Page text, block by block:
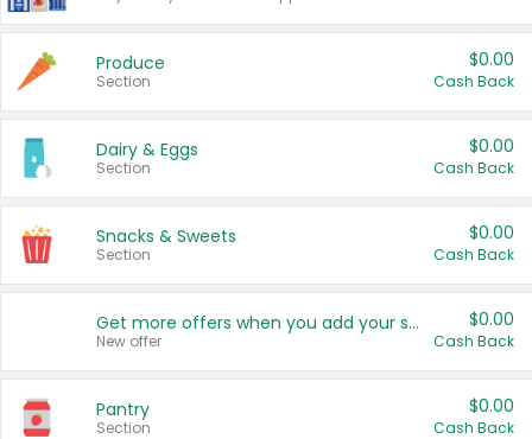
Produce
Section
$0.00
Cash Back
Dairy & Eggs
Section
$0.00
Cash Back
Snacks & Sweets
Section
$0.00
Cash Back
Get more offers when you add your state!
New offer
$0.00
Cash Back
Pantry
Section
$0.00
Cash Back